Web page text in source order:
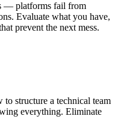
— platforms fail from
Evaluate what you have,
prevent the next mess.
structure a technical team
everything. Eliminate